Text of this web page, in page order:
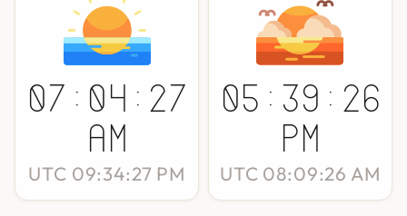
07:04:27
AM
UTC 09:34:27 PM
05:39:26
PM
UTC 08:09:26 AM